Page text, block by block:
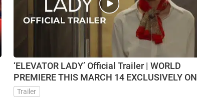
‘ELEVATOR LADY’ Official Trailer | WORLD
PREMIERE THIS MARCH 14 EXCLUSIVELY ON
VMX
Trailer